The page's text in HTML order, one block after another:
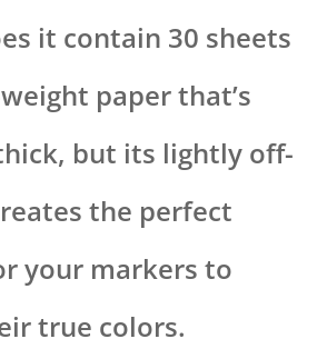
it contain 30 sheets
paper that’s
but its lightly off-
the perfect
your markers to
true colors.